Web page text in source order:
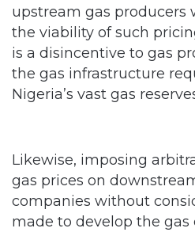
upstream gas producers
the viability of such
is a disincentive to gas
the gas infrastructure
Nigeria’s vast gas
Likewise, imposing
gas prices on
companies without
made to develop the